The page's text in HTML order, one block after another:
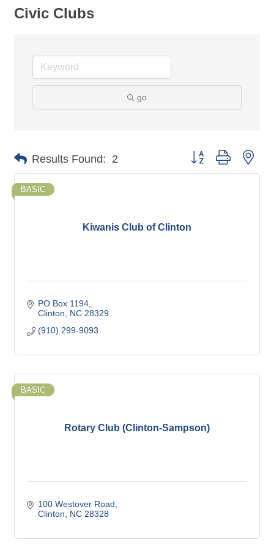
Civic Clubs
go
Results Found: 2 Button group with
Kiwanis Club of Clinton
BASIC
PO Box 1194
Clinton
NC 28329
(910) 299-9093
Rotary Club (Clinton-Sampson)
BASIC
100 Westover Road
Clinton
NC 28328